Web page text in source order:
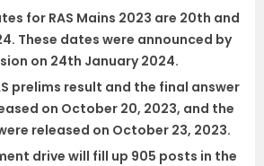
for RAS Mains 2023 are 20th and
These dates were announced by
on 24th January 2024.
prelims result and the final answer
on October 20, 2023, and the
released on October 23, 2023.
drive will fill up 905 posts in the